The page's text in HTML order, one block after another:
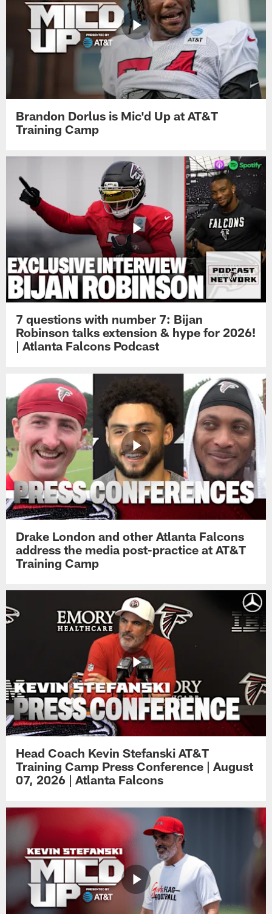
Brandon Dorlus is Mic'd Up at AT&T
Training Camp
7 questions with number 7: Bijan
Robinson talks extension & hype for 2026!
| Atlanta Falcons Podcast
Drake London and other Atlanta Falcons
address the media post-practice at AT&T
Training Camp
Head Coach Kevin Stefanski AT&T
Training Camp Press Conference | August
07, 2026 | Atlanta Falcons